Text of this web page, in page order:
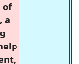
of
a